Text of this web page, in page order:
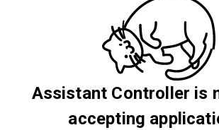
Assistant Controller is
accepting